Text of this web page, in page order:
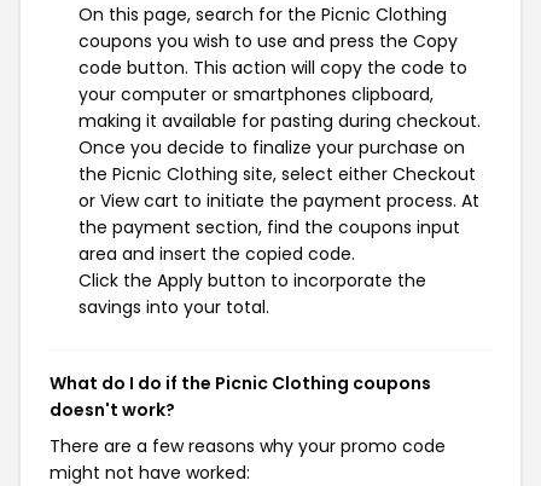
On this page, search for the Picnic Clothing
coupons you wish to use and press the Copy
code button. This action will copy the code to
your computer or smartphones clipboard,
making it available for pasting during checkout.
Once you decide to finalize your purchase on
the Picnic Clothing site, select either Checkout
or View cart to initiate the payment process. At
the payment section, find the coupons input
area and insert the copied code.
Click the Apply button to incorporate the
savings into your total.
What do I do if the Picnic Clothing coupons
doesn't work?
There are a few reasons why your promo code
might not have worked: